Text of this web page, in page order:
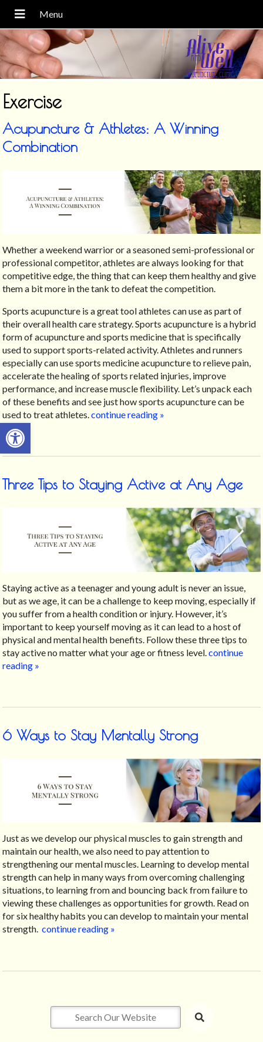
Open toolbar
Exercise
Acupuncture & Athletes: A Winning
Combination
Whether a weekend warrior or a seasoned semi-professional or
professional competitor, athletes are always looking for that
competitive edge, the thing that can keep them healthy and give
them a bit more in the tank to defeat the competition.
Sports acupuncture is a great tool athletes can use as part of
their overall health care strategy.Sports acupuncture is a hybrid
form of acupuncture and sports medicine that is specifically
used to support sports-related activity.Athletes and runners
especially can use sports medicine acupuncture to relieve pain,
accelerate the healing of sports related injuries, improve
performance, and increase muscle flexibility. Let’s unpack each
of these benefits and see just how sports acupuncture can be
used to treat athletes.continue reading »
Three Tips to Staying Active at Any Age
Staying active as a teenager and young adult is never an issue,
but as we age, it can be a challenge to keep moving, especially if
you suffer from a health condition or injury. However, it’s
important to keep yourself moving as it can lead to a host of
physical and mental health benefits. Follow these three tips to
stay active no matter what your age or fitness level. continue
reading »
6 Ways to Stay Mentally Strong
Just as we develop our physical muscles to gain strength and
maintain our health, we also need to pay attention to
strengthening our mental muscles. Learning to develop mental
strength can help in many ways from overcoming challenging
situations, to learning from and bouncing back from failure to
viewing these challenges as opportunities for growth. Read on
for six healthy habits you can develop to maintain your mental
strength. continue reading »